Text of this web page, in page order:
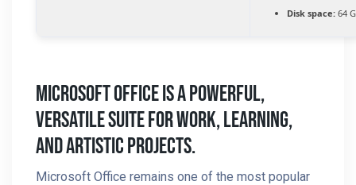
Disk space: 64
Microsoft Office Is A Powerful,
Versatile Suite For Work, Learning,
And Artistic Projects.
Microsoft Office remains one of the most popular